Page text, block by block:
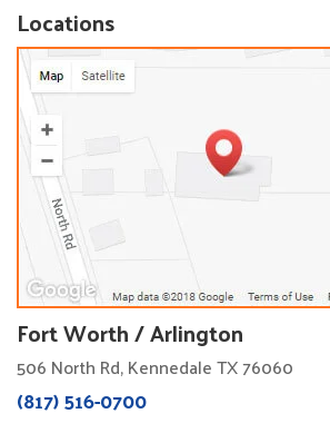
Locations
Fort Worth / Arlington
506 North Rd, Kennedale TX 76060
(817) 516-0700